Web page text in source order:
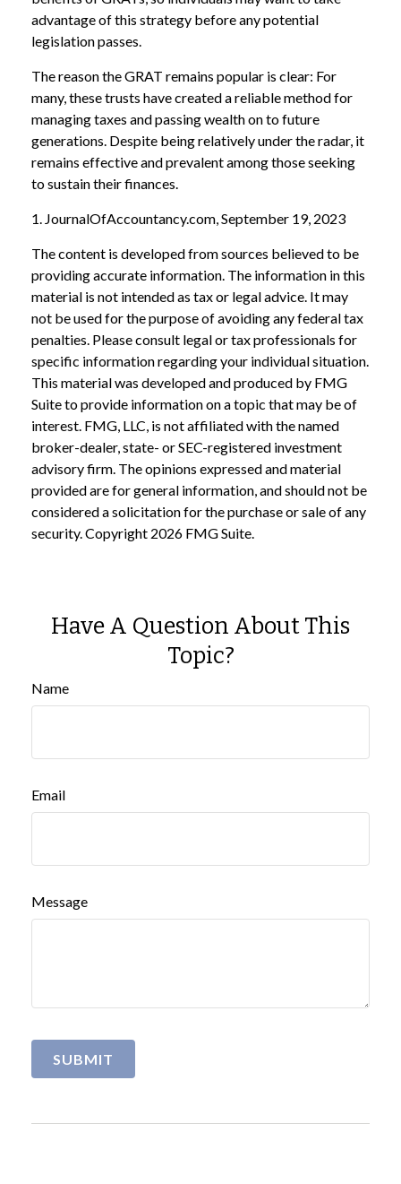
advantage of this strategy before any potential
legislation passes.
The reason the GRAT remains popular is clear: For
many, these trusts have created a reliable method for
managing taxes and passing wealth on to future
generations. Despite being relatively under the radar, it
remains effective and prevalent among those seeking
to sustain their finances.
1. JournalOfAccountancy.com, September 19, 2023
The content is developed from sources believed to be
providing accurate information. The information in this
material is not intended as tax or legal advice. It may
not be used for the purpose of avoiding any federal tax
penalties. Please consult legal or tax professionals for
specific information regarding your individual situation.
This material was developed and produced by FMG
Suite to provide information on a topic that may be of
interest. FMG, LLC, is not affiliated with the named
broker-dealer, state- or SEC-registered investment
advisory firm. The opinions expressed and material
provided are for general information, and should not be
considered a solicitation for the purchase or sale of any
security. Copyright 2026 FMG Suite.
Have A Question About This
Topic?
Name
Email
Message